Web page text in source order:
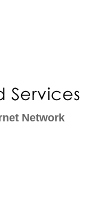
Network